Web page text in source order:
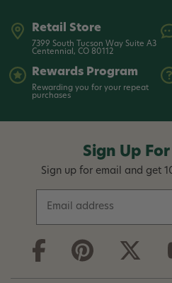
Retail Store
7399 South Tucson Way Suite A3
Centennial, CO 80112
Rewards Program
Rewarding you for your repeat
purchases
Sign Up
Sign up for email and get
a
i